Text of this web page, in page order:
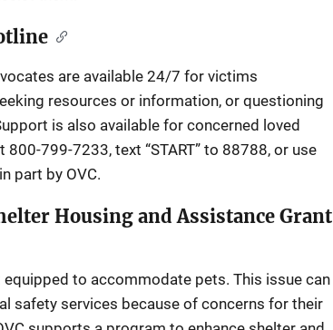
are available 24/7 for victims
resources or information, or questioning
is also available for concerned loved
799-7233, text “START” to 88788, or use
part by OVC.
Housing and Assistance Grant
to accommodate pets. This issue can
safety services because of concerns for their